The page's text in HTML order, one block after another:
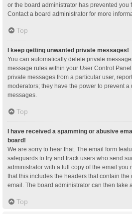
or the board administrator has prevented you
Contact a board administrator for more
Top
I keep getting unwanted private messages!
You can automatically delete private
message rules within your User Control
private messages from a particular user,
moderators; they have the power to prevent
messages.
Top
I have received a spamming or abusive
board!
We are sorry to hear that. The email form
safeguards to try and track users who send
administrator with a full copy of the email you
that this includes the headers that contain the
email. The board administrator can then take
Top